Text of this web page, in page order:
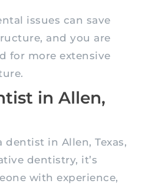
issues can save
and you are
for more extensive
in Allen,
dentist in Allen, Texas,
dentistry, it’s
with experience,